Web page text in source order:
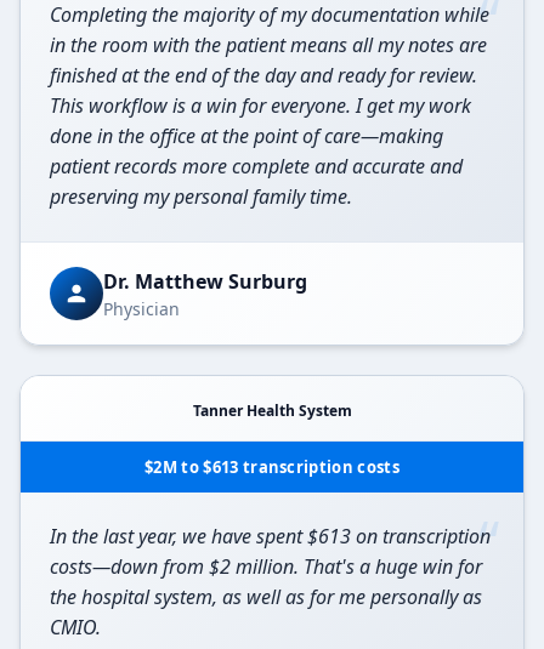
“
Completing the majority of my documentation while
in the room with the patient means all my notes are
finished at the end of the day and ready for review.
This workflow is a win for everyone. I get my work
done in the office at the point of care—making
patient records more complete and accurate and
preserving my personal family time.
Dr. Matthew Surburg
Physician
Tanner Health System
$2M to $613 transcription costs
“
In the last year, we have spent $613 on transcription
costs—down from $2 million. That's a huge win for
the hospital system, as well as for me personally as
CMIO.